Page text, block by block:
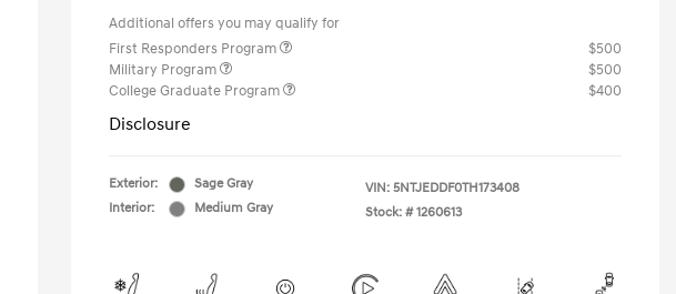
Additional offers you may qualify for
First Responders Program
$500
Military Program
$500
College Graduate Program
$400
Disclosure
Exterior:
Sage Gray
Interior:
Medium Gray
VIN: 5NTJEDDF0TH173408
Stock: # 1260613